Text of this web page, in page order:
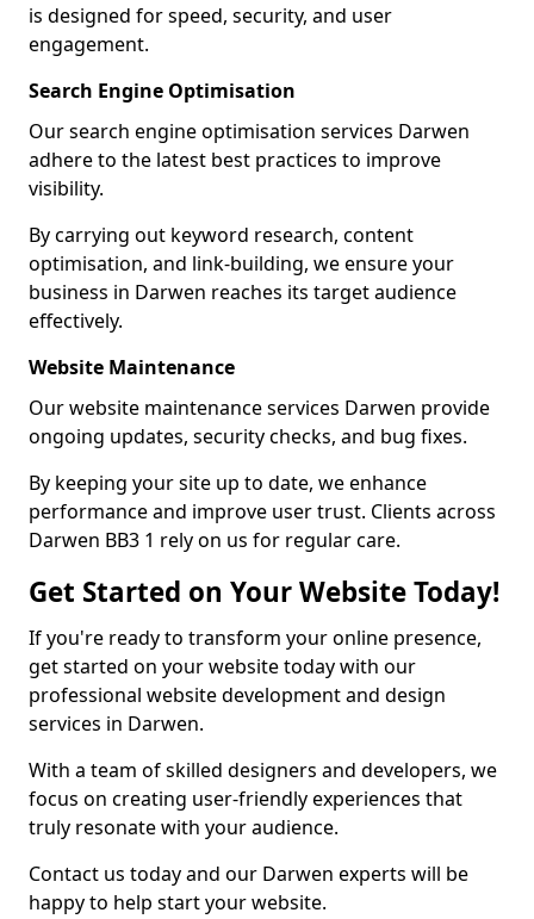
is designed for speed, security, and user
engagement.
Search Engine Optimisation
Our search engine optimisation services Darwen
adhere to the latest best practices to improve
visibility.
By carrying out keyword research, content
optimisation, and link-building, we ensure your
business in Darwen reaches its target audience
effectively.
Website Maintenance
Our website maintenance services Darwen provide
ongoing updates, security checks, and bug fixes.
By keeping your site up to date, we enhance
performance and improve user trust. Clients across
Darwen BB3 1 rely on us for regular care.
Get Started on Your Website Today!
If you're ready to transform your online presence,
get started on your website today with our
professional website development and design
services in Darwen.
With a team of skilled designers and developers, we
focus on creating user-friendly experiences that
truly resonate with your audience.
Contact us today and our Darwen experts will be
happy to help start your website.